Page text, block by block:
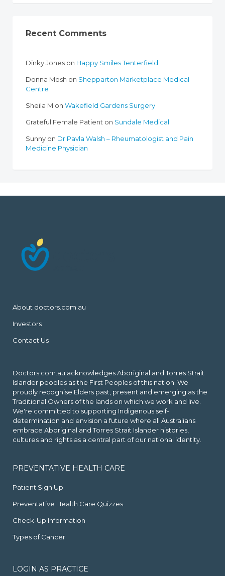
Recent Comments
Dinky Jones on Happy Smiles Tenterfield
Donna Mosh on Shepparton Marketplace Medical
Centre
Sheila M on Wakefield Gardens Surgery
Grateful Female Patient on Sundale Medical
Sunny on Dr Pavla Walsh – Rheumatologist and Pain
Medicine Physician
About doctors.com.au
Investors
Contact Us
Doctors.com.au acknowledges Aboriginal and Torres Strait
Islander peoples as the First Peoples of this nation. We
proudly recognise Elders past, present and emerging as the
Traditional Owners of the lands on which we work and live.
We're committed to supporting Indigenous self-
determination and envision a future where all Australians
embrace Aboriginal and Torres Strait Islander histories,
cultures and rights as a central part of our national identity.
PREVENTATIVE HEALTH CARE
Patient Sign Up
Preventative Health Care Quizzes
Check-Up Information
Types of Cancer
LOGIN AS PRACTICE